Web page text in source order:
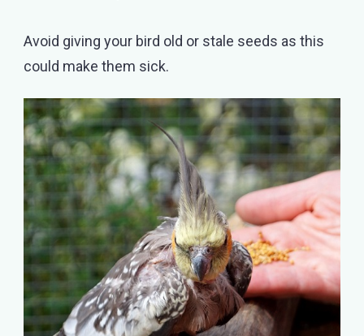
Avoid giving your bird old or stale seeds as this
could make them sick.